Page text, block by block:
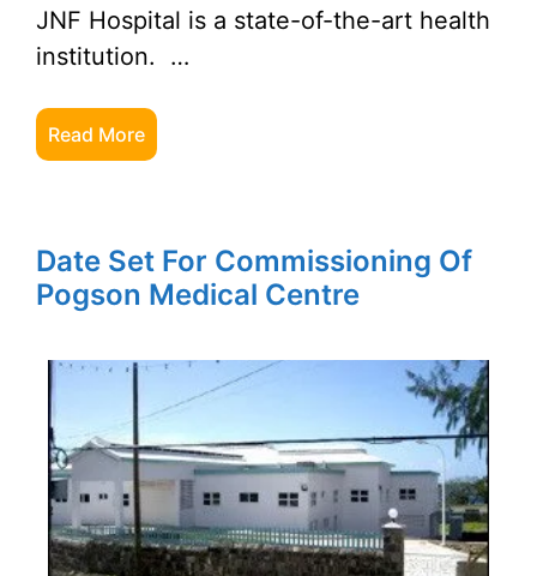
JNF Hospital is a state-of-the-art health
institution. …
Read More
Date Set For Commissioning Of
Pogson Medical Centre